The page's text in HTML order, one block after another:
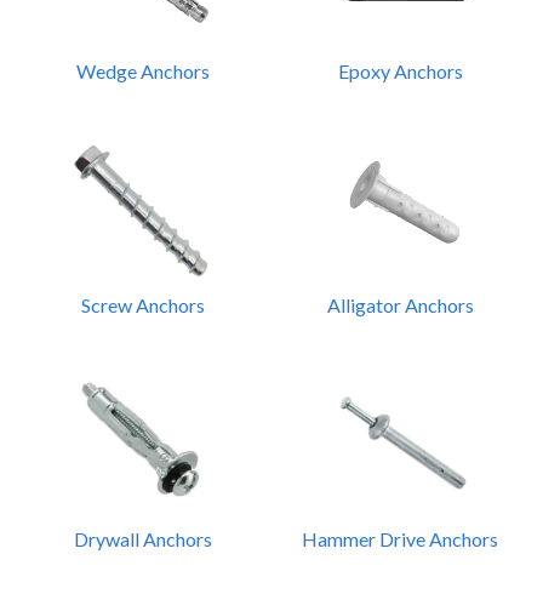
Wedge Anchors Epoxy Anchors
Screw Anchors Alligator Anchors
Drywall Anchors Hammer Drive Anchors